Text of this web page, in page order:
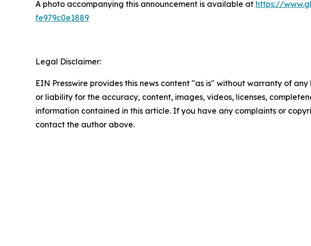
A photo accompanying this announcement is available at https://
fe979c0e1889
Legal Disclaimer:
EIN Presswire provides this news content "as is" without warranty of
or liability for the accuracy, content, images, videos, licenses,
information contained in this article. If you have any complaints or
contact the author above.